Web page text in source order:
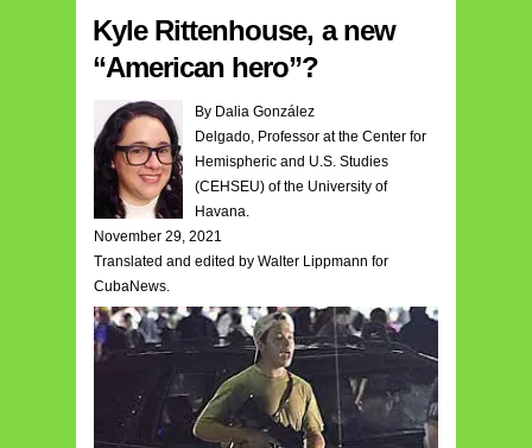
Kyle Rittenhouse, a new
“American hero”?
By Dalia González
Delgado, Professor at the Center for
Hemispheric and U.S. Studies
(CEHSEU) of the University of
Havana.
November 29, 2021
Translated and edited by Walter Lippmann for
CubaNews.